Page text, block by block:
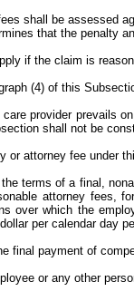
shall be assessed
that the penalty
if the claim is
(4) of this
provider prevails
shall not be
or attorney fee under
terms of a final,
attorney fees,
over which the
per calendar day
final payment of
or any other